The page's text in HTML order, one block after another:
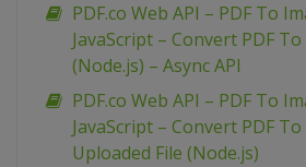
PDF.co Web API – PDF To
JavaScript – Convert PDF
(Node.js) – Async API
PDF.co Web API – PDF To
JavaScript – Convert PDF To
Uploaded File (Node.js)